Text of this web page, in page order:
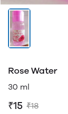
Rose Water
30 ml
₹15 ₹18